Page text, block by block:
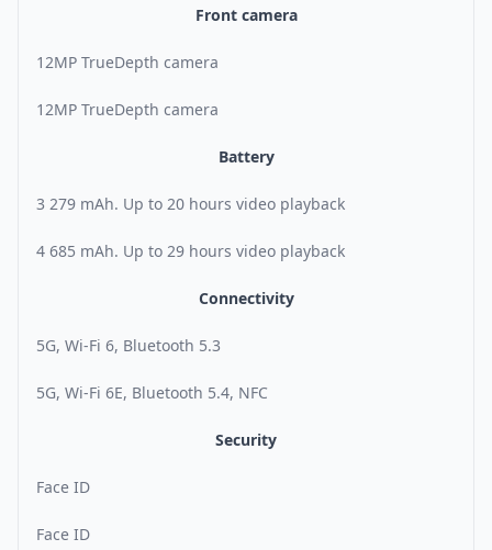
Front camera
12MP TrueDepth camera
12MP TrueDepth camera
Battery
3 279 mAh. Up to 20 hours video playback
4 685 mAh. Up to 29 hours video playback
Connectivity
5G, Wi-Fi 6, Bluetooth 5.3
5G, Wi-Fi 6E, Bluetooth 5.4, NFC
Security
Face ID
Face ID